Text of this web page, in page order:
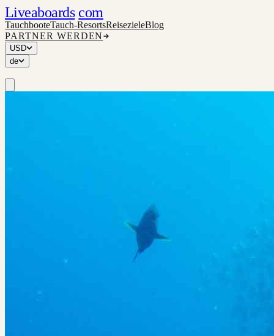
Liveaboards com
TauchbooteTauch-ResortsReisezieleBlog
PARTNER WERDEN
USD
de